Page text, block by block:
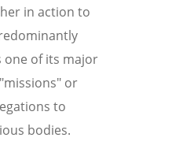
in action to
one of its major
or
to
bodies.